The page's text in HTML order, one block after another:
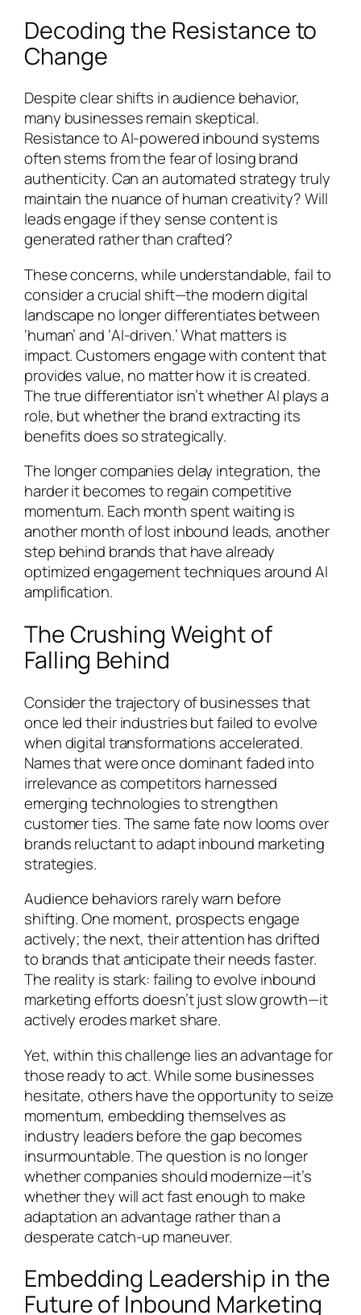
Decoding the Resistance to
Change
Despite clear shifts in audience behavior,
many businesses remain skeptical.
Resistance to AI-powered inbound systems
often stems from the fear of losing brand
authenticity. Can an automated strategy truly
maintain the nuance of human creativity? Will
leads engage if they sense content is
generated rather than crafted?
These concerns, while understandable, fail to
consider a crucial shift—the modern digital
landscape no longer differentiates between
‘human’ and ‘AI-driven.’ What matters is
impact. Customers engage with content that
provides value, no matter how it is created.
The true differentiator isn’t whether AI plays a
role, but whether the brand extracting its
benefits does so strategically.
The longer companies delay integration, the
harder it becomes to regain competitive
momentum. Each month spent waiting is
another month of lost inbound leads, another
step behind brands that have already
optimized engagement techniques around AI
amplification.
The Crushing Weight of
Falling Behind
Consider the trajectory of businesses that
once led their industries but failed to evolve
when digital transformations accelerated.
Names that were once dominant faded into
irrelevance as competitors harnessed
emerging technologies to strengthen
customer ties. The same fate now looms over
brands reluctant to adapt inbound marketing
strategies.
Audience behaviors rarely warn before
shifting. One moment, prospects engage
actively; the next, their attention has drifted
to brands that anticipate their needs faster.
The reality is stark: failing to evolve inbound
marketing efforts doesn’t just slow growth—it
actively erodes market share.
Yet, within this challenge lies an advantage for
those ready to act. While some businesses
hesitate, others have the opportunity to seize
momentum, embedding themselves as
industry leaders before the gap becomes
insurmountable. The question is no longer
whether companies should modernize—it’s
whether they will act fast enough to make
adaptation an advantage rather than a
desperate catch-up maneuver.
Embedding Leadership in the
Future of Inbound Marketing